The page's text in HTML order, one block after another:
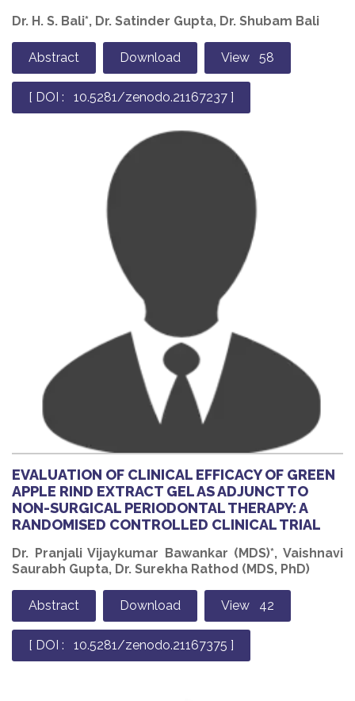
Dr. H. S. Bali*, Dr. Satinder Gupta, Dr. Shubam Bali
Abstract Download View 58
[ DOI : 10.5281/zenodo.21167237 ]
EVALUATION OF CLINICAL EFFICACY OF GREEN
APPLE RIND EXTRACT GEL AS ADJUNCT TO
NON-SURGICAL PERIODONTAL THERAPY: A
RANDOMISED CONTROLLED CLINICAL TRIAL
Dr. Pranjali Vijaykumar Bawankar (MDS)*, Vaishnavi
Saurabh Gupta, Dr. Surekha Rathod (MDS, PhD)
Abstract Download View 42
[ DOI : 10.5281/zenodo.21167375 ]